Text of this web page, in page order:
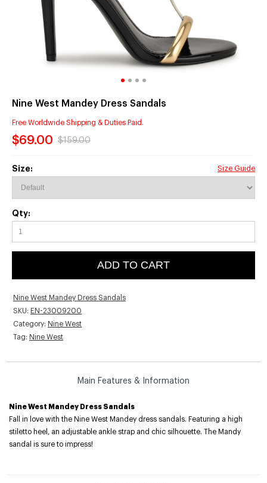
Nine West Mandey Dress Sandals
Free Worldwide Shipping & Duties Paid.
$69.00 $159.00
Size: Size Guide
Qty:
ADD TO CART
Nine West Mandey Dress Sandals
SKU: EN-23009200
Category: Nine West
Tag: Nine West
Main Features & Information
Nine West Mandey Dress Sandals
Fall in love with the Nine West Mandey dress sandals. Featuring a high
stiletto heel, an adjustable ankle strap and chic silhouette. The Mandy
sandal is sure to impress!